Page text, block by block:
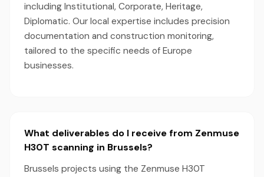
including Institutional, Corporate, Heritage,
Diplomatic. Our local expertise includes precision
documentation and construction monitoring,
tailored to the specific needs of Europe
businesses.
What deliverables do I receive from Zenmuse
H30T scanning in Brussels?
Brussels projects using the Zenmuse H30T